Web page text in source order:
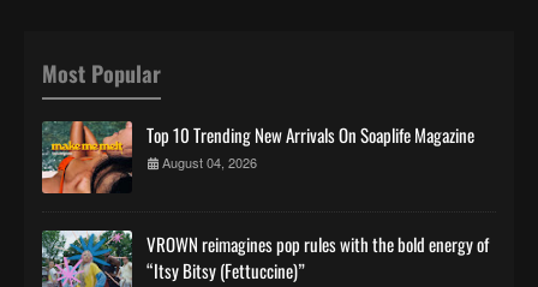
Most Popular
Top 10 Trending New Arrivals On Soaplife Magazine
August 04, 2026
VROWN reimagines pop rules with the bold energy of
“Itsy Bitsy (Fettuccine)”